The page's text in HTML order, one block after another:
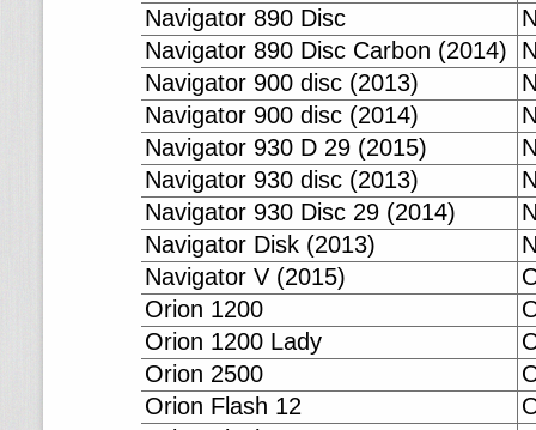
Navigator 890 Disc
Navigator 890 Disc Carbon (2014)
Navigator 900 disc (2013)
Navigator 900 disc (2014)
Navigator 930 D 29 (2015)
Navigator 930 disc (2013)
Navigator 930 Disc 29 (2014)
Navigator Disk (2013)
Navigator V (2015)
Orion 1200
Orion 1200 Lady
Orion 2500
Orion Flash 12